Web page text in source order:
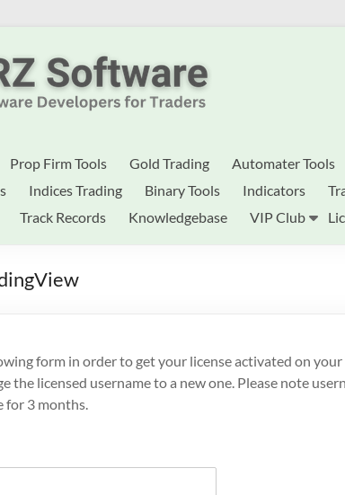
Prop Firm Tools Gold Trading Automater Tools
Indices Trading Binary Tools Indicators
Track Records Knowledgebase VIP Club
form in order to get your license activated on
the licensed username to a new one. Please note
for 3 months.